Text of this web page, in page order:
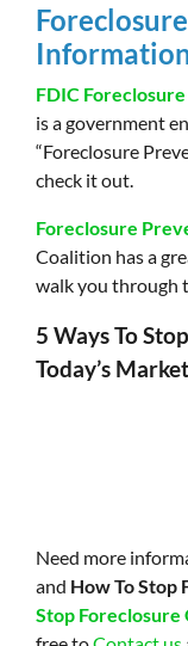
FDIC
is a government
“Foreclosure
check it out.
Foreclosure
Coalition has a
walk you through
5 Ways To
Today’s
Need more
and How To Stop
Stop Foreclosure